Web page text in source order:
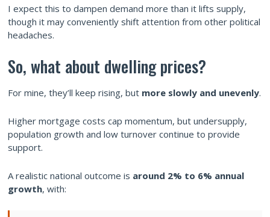
I expect this to dampen demand more than it lifts supply,
though it may conveniently shift attention from other political
headaches.
So, what about dwelling prices?
For mine, they’ll keep rising, but more slowly and unevenly.
Higher mortgage costs cap momentum, but undersupply,
population growth and low turnover continue to provide
support.
A realistic national outcome is around 2% to 6% annual
growth, with: